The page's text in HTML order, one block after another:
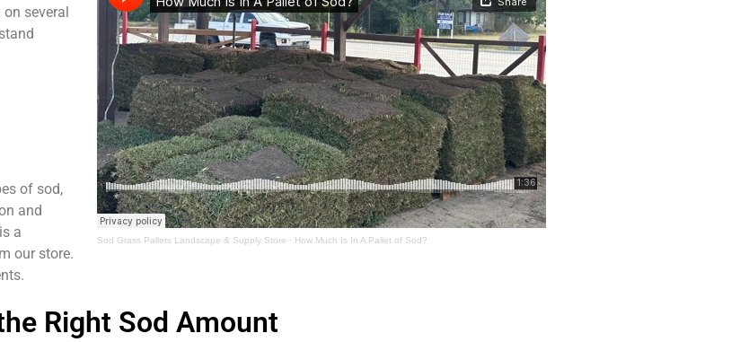
several
of sod,
and
a
our store.
Sod Grass Pallets Landscape & Supply Store · How Much Is In A Pallet of Sod?
Right Sod Amount